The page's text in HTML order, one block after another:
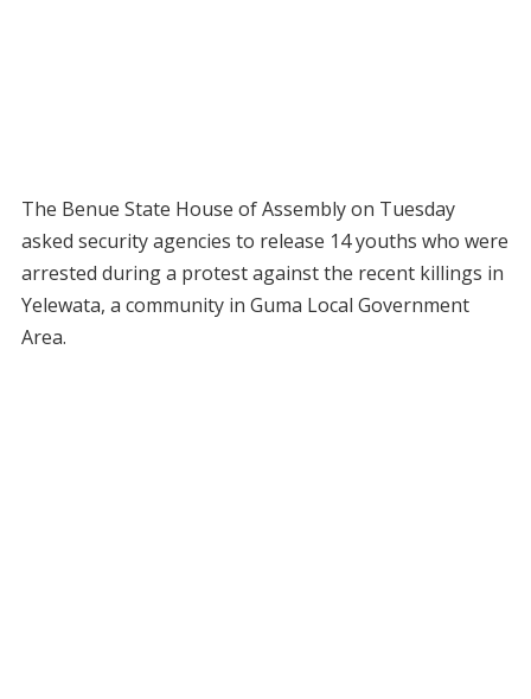
The Benue State House of Assembly on Tuesday
asked security agencies to release 14 youths who were
arrested during a protest against the recent killings in
Yelewata, a community in Guma Local Government
Area.